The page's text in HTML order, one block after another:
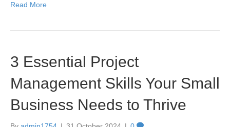
Read More
3 Essential Project
Management Skills Your Small
Business Needs to Thrive